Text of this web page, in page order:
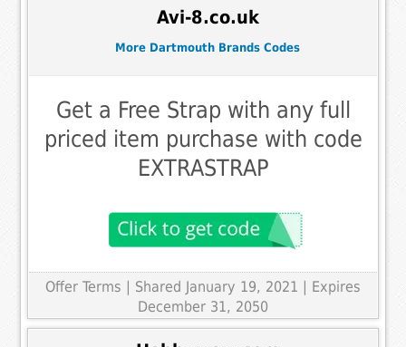
Avi-8.co.uk
More Dartmouth Brands Codes
Get a Free Strap with any full
priced item purchase with code
EXTRASTRAP
Offer Terms
| Shared January 19, 2021 | Expires
December 31, 2050